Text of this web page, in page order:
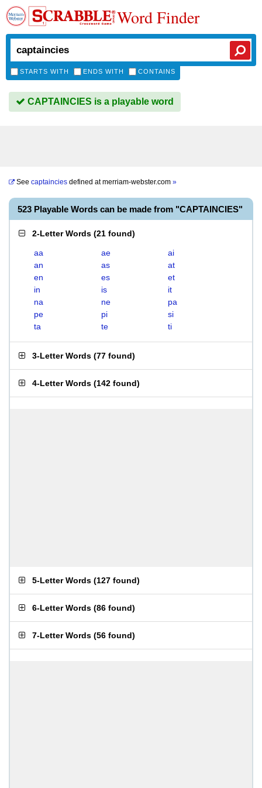
Word Finder
STARTS WITH ENDS WITH CONTAINS
CAPTAINCIES is a playable word
See captaincies defined atmerriam-webster.com »
523 Playable Words can be made from "CAPTAINCIES"
2-Letter Words (21 found)
aa ae
ai
an
as
at
en
es
et
in
is
it
na
ne
pa
pe
pi
si
ta
te ti
3-Letter Words (77 found)
4-Letter Words (142 found)
5-Letter Words (127 found)
6-Letter Words (86 found)
7-Letter Words (56 found)